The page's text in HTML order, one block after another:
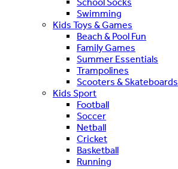
Swimming
Kids Toys & Games
Beach & Pool Fun
Family Games
Summer Essentials
Trampolines
Scooters & Skateboards
Kids Sport
Football
Soccer
Netball
Cricket
Basketball
Running